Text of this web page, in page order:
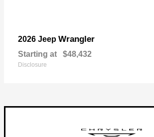
2026 Jeep Wrangler
Starting at $48,432
Disclosure